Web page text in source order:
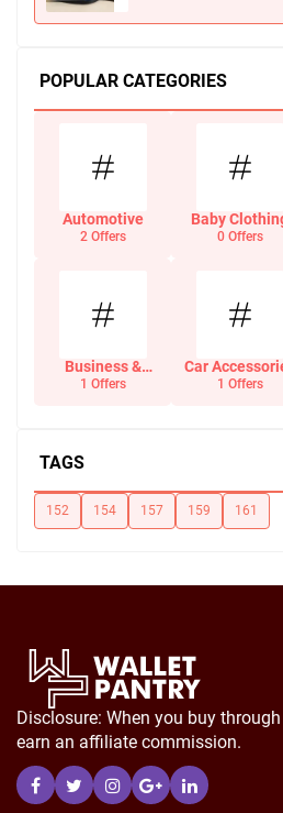
POPULAR CATEGORIES
Automotive
2 Offers
Baby
0 Offers
Business &
Office Supplies
1 Offers
Car
1 Offers
TAGS
152 154 157 159 161
Disclosure: When you buy
earn an affiliate commission.